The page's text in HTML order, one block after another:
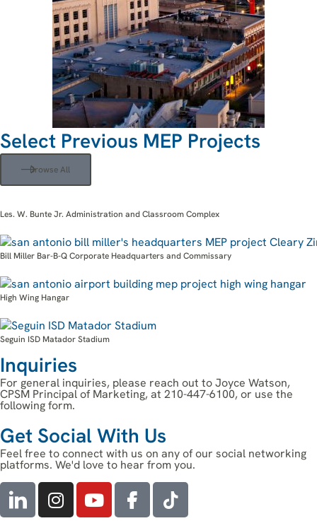
Select Previous MEP Projects
Browse All
Les. W. Bunte Jr. Administration and Classroom Complex
Bill Miller Bar-B-Q Corporate Headquarters and Commissary
High Wing Hangar
Seguin ISD Matador Stadium
Inquiries
For general inquiries, please reach out to Joyce Watson,
CPSM Principal of Marketing, at 210-447-6100, or use the
following form.
Get Social With Us
Feel free to connect with us on any of our social networking
platforms. We'd love to hear from you.